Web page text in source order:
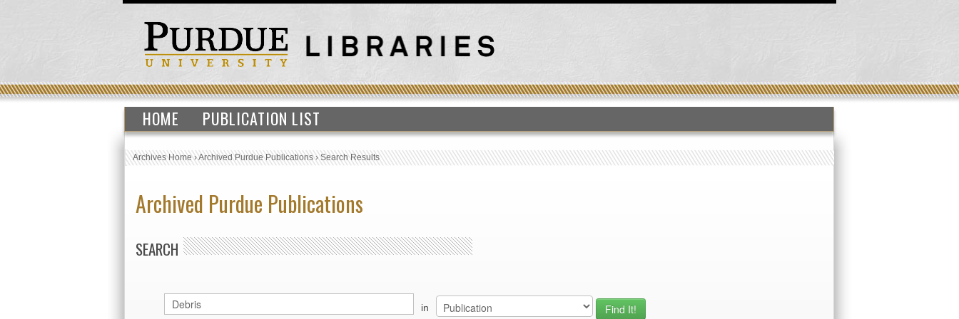
HOME PUBLICATION LIST
Archives Home›Archived Purdue Publications›Search Results
Archived Purdue Publications
SEARCH
in